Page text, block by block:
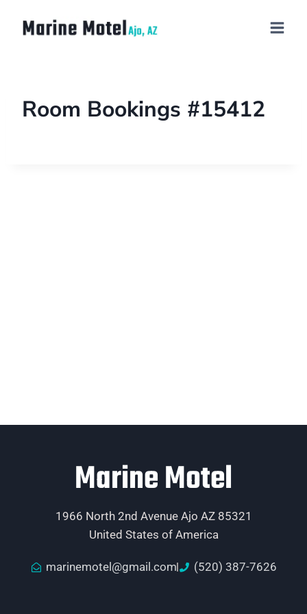
Room Bookings #15412
Marine Motel
1966 North 2nd Avenue Ajo AZ 85321
United States of America
marinemotel@gmail.com (520) 387-7626